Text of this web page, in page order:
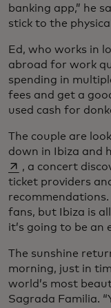
banking app,” he
stick to the
Ed, who works in
abroad for work
spending in
fees and get a
used cash for
The couple are
down in Ibiza and
, a concert
ticket providers
recommendations.
fans, but Ibiza is all
it’s going to be an
The sunshine
morning, just in
world’s most
Sagrada Familia.